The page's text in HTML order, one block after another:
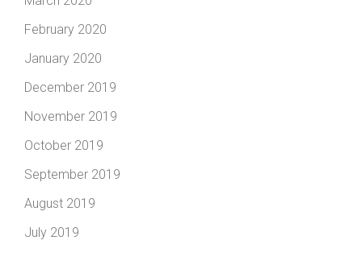
February 2020
January 2020
December 2019
November 2019
October 2019
September 2019
August 2019
July 2019